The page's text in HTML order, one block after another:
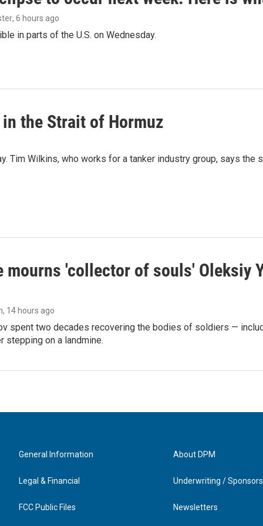
, 6 hours ago
in parts of the U.S. on Wednesday.
the Strait of Hormuz
Tim Wilkins, who works for a tanker industry group, says the
mourns 'collector of souls' Oleksiy
, 14 hours ago
spent two decades recovering the bodies of soldiers —
stepping on a landmine.
General Information
Legal & Financial
FCC Public Files
About DPM
Underwriting /
Newsletters